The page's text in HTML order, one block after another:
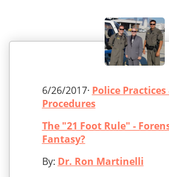
6/26/2017· Police Practices
Procedures
The "21 Foot Rule" -
Fantasy?
By: Dr. Ron Martinelli